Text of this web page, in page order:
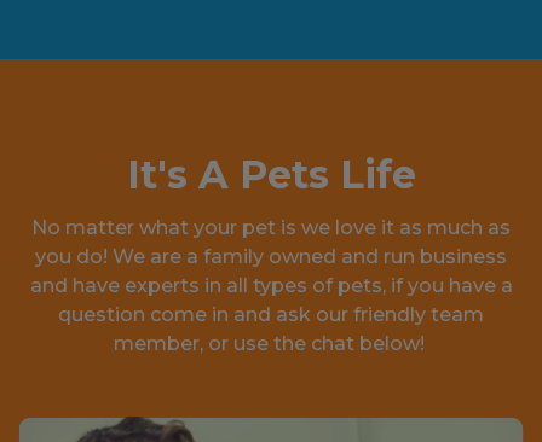
It's A Pets Life
No matter what your pet is we love it as much as
you do! We are a family owned and run business
and have experts in all types of pets, if you have a
question come in and ask our friendly team
member, or use the chat below!